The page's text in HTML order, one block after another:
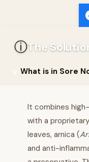
ⓘThe
What is in Sore
It combines
with a
leaves, arnica (
and anti-